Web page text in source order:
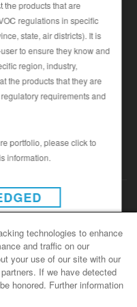
the products that are
regulations in specific
state, air districts). It is
to ensure they know and
region, industry,
the products that they are
requirements and
portfolio, please click to
information.
|Privacy Policy (Canada)
© Copyright 2022 - BASF
technologies to enhance
and traffic on our
your use of our site with our
If we have detected
honored. Further information